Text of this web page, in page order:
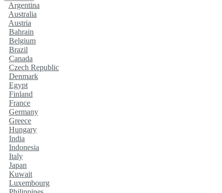
Argentina
Australia
Austria
Bahrain
Belgium
Brazil
Canada
Czech Republic
Denmark
Egypt
Finland
France
Germany
Greece
Hungary
India
Indonesia
Italy
Japan
Kuwait
Luxembourg